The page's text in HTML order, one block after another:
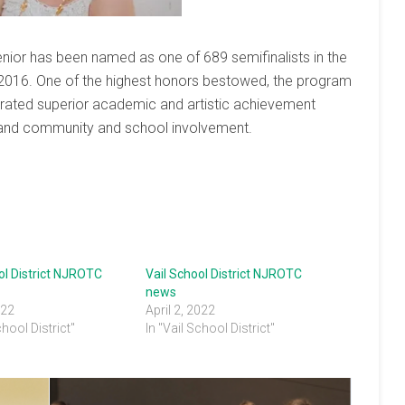
has been named as one of 689 semifinalists in the
One of the highest honors bestowed, the program
superior academic and artistic achievement
community and school involvement.
District NJROTC
District"
Vail School District NJROTC
news
April 2, 2022
In "Vail School District"